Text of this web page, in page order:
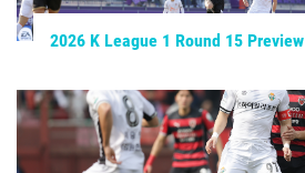
2026 K League 1 Round 15 Preview